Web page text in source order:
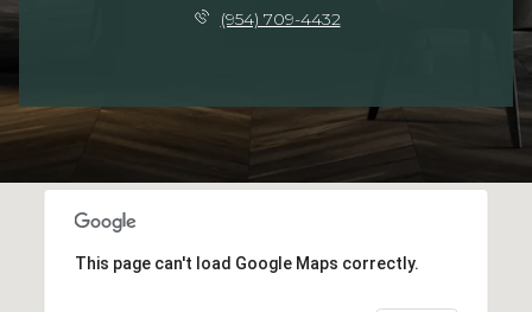
(954) 709-4432
This page can't load Google Maps correctly.